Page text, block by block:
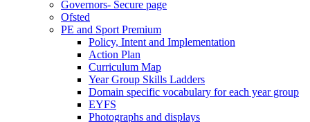
Governors- Secure page
Ofsted
PE and Sport Premium
Policy, Intent and Implementation
Action Plan
Curriculum Map
Year Group Skills Ladders
Domain specific vocabulary for each year group
EYFS
Photographs and displays